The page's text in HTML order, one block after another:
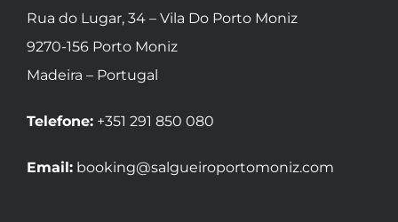
Rua do Lugar, 34 – Vila Do Porto Moniz
9270-156 Porto Moniz
Madeira – Portugal
Telefone: +351 291 850 080
Email: booking@salgueiroportomoniz.com